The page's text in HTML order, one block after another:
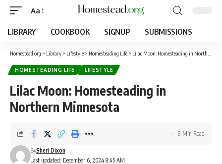
Aa
LIBRARY COOKBOOK SIGNUP SUBMISSIONS
Homestead.org > Library > Lifestyle > Homesteading Life > Lilac Moon: Homesteading in Northern Minnesota
HOMESTEADING LIFE LIFESTYLE
Lilac Moon: Homesteading in
Northern Minnesota
Last updated: December 6, 2024 8:45 AM
BySheri Dixon
9 Min Read